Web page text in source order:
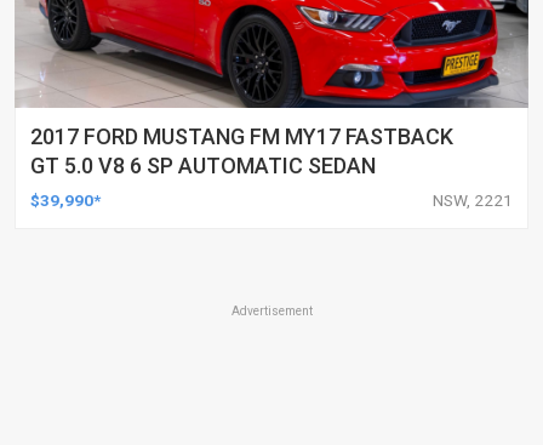
2017 FORD MUSTANG FM MY17 FASTBACK
GT 5.0 V8 6 SP AUTOMATIC SEDAN
$39,990* NSW, 2221
Advertisement